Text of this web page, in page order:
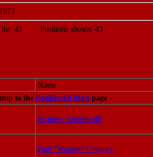
43 Positions shown: 43
Name
to the Registered Stats page
Stephen Vanderkolff
Paul "Wagger" Gregory